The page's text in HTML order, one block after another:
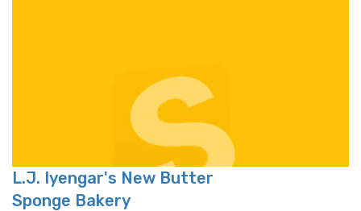
L.J. Iyengar's New Butter
Sponge Bakery